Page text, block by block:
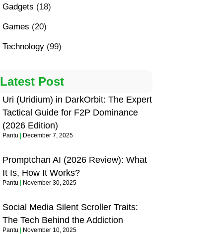
Gadgets (18)
Games (20)
Technology (99)
Latest Post
Uri (Uridium) in DarkOrbit: The Expert
Tactical Guide for F2P Dominance
(2026 Edition)
Pantu December 7, 2025
Promptchan AI (2026 Review): What
It Is, How It Works?
Pantu November 30, 2025
Social Media Silent Scroller Traits:
The Tech Behind the Addiction
Pantu November 10, 2025